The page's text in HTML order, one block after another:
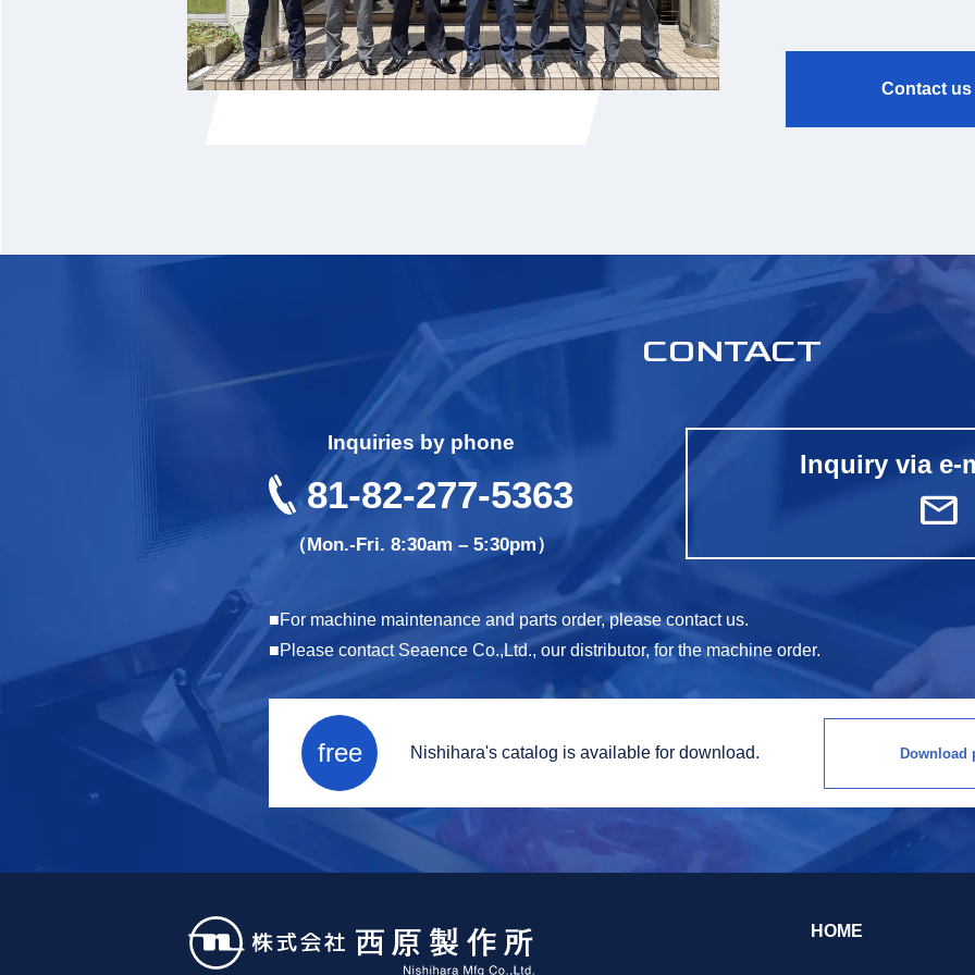
Contact us
CONTACT
Inquiries by phone
81-82-277-5363
（Mon.-Fri. 8:30am – 5:30pm）
Inquiry via e-
mail
For machine maintenance and parts order, please contact us.
Please contact Seaence Co.,Ltd., our distributor, for the machine order.
free Nishihara's catalog is available for download. Download
HOME